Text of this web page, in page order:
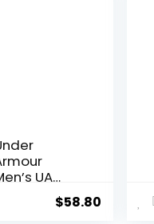
UA
$58.80